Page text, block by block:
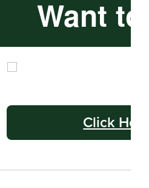
Want
Click